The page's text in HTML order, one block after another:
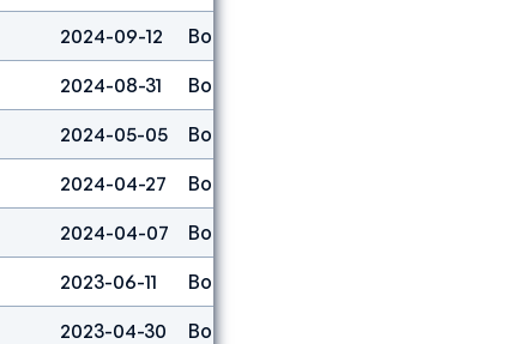
2024-09-12 Boulder
2024-08-31 Boulder
2024-05-05 Boulder
2024-04-27 Boulder
2024-04-07 Boulder
2023-06-11 Boulder
2023-04-30 Boulder